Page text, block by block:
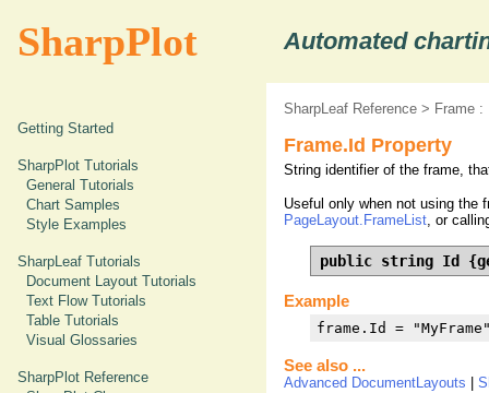
SharpPlot Automated
Getting Started
SharpPlot Tutorials
General Tutorials
Chart Samples
Style Examples
SharpLeaf Tutorials
Document Layout Tutorials
Text Flow Tutorials
Table Tutorials
Visual Glossaries
SharpPlot Reference
SharpLeaf Reference > Frame :
Frame.Id Property
String identifier of the frame,
Useful only when not using the
PageLayout.FrameList, or
public string Id
Example
frame.Id =
See also ...
Advanced DocumentLayouts